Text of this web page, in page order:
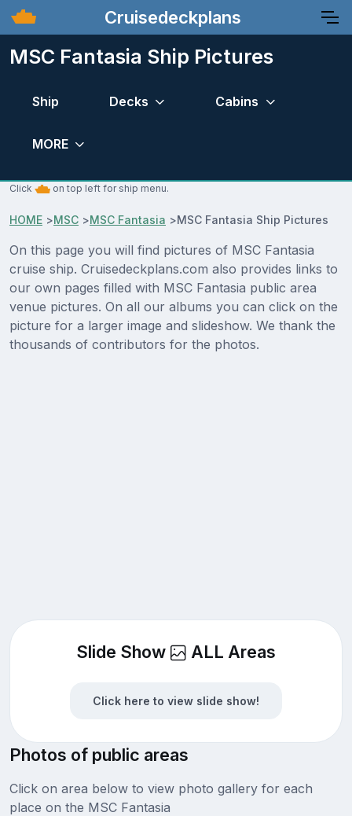
Cruisedeckplans
MSC Fantasia Ship Pictures
Ship Decks Cabins
MORE
Click on top left for ship menu.
HOME >MSC >MSC Fantasia >MSC Fantasia Ship Pictures
On this page you will find pictures of MSC Fantasia
cruise ship. Cruisedeckplans.com also provides links to
our own pages filled with MSC Fantasia public area
venue pictures. On all our albums you can click on the
picture for a larger image and slideshow. We thank the
thousands of contributors for the photos.
Slide Show ALL Areas
Click here to view slide show!
Photos of public areas
Click on area below to view photo gallery for each
place on the MSC Fantasia